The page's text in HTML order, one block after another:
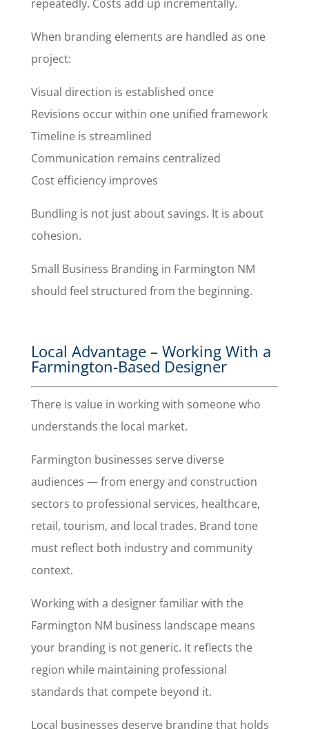
repeatedly. Costs add up incrementally.
When branding elements are handled as one
project:
Visual direction is established once
Revisions occur within one unified framework
Timeline is streamlined
Communication remains centralized
Cost efficiency improves
Bundling is not just about savings. It is about
cohesion.
Small Business Branding in Farmington NM
should feel structured from the beginning.
Local Advantage – Working With a
Farmington-Based Designer
There is value in working with someone who
understands the local market.
Farmington businesses serve diverse
audiences — from energy and construction
sectors to professional services, healthcare,
retail, tourism, and local trades. Brand tone
must reflect both industry and community
context.
Working with a designer familiar with the
Farmington NM business landscape means
your branding is not generic. It reflects the
region while maintaining professional
standards that compete beyond it.
Local businesses deserve branding that holds